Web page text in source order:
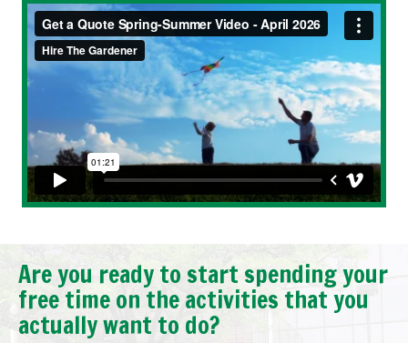
Are you ready to start spending your
free time on the activities that you
actually want to do?